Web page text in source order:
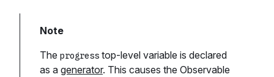
The progress top-level variable is declared
as a generator. This causes the Observable